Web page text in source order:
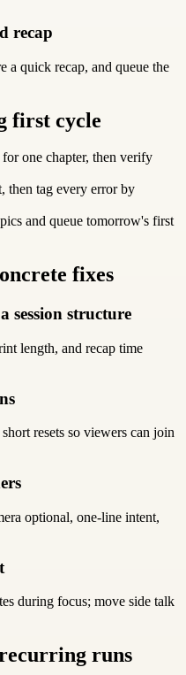
recap
a quick recap, and queue the
first cycle
one chapter, then verify
then tag every error by
and queue tomorrow's first
fixes
session structure
length, and recap time
resets so viewers can join
optional, one-line intent,
during focus; move side talk
runs